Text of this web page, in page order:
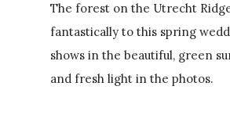
The forest on the Utrecht
fantastically to this spring
shows in the beautiful, green
and fresh light in the photos.